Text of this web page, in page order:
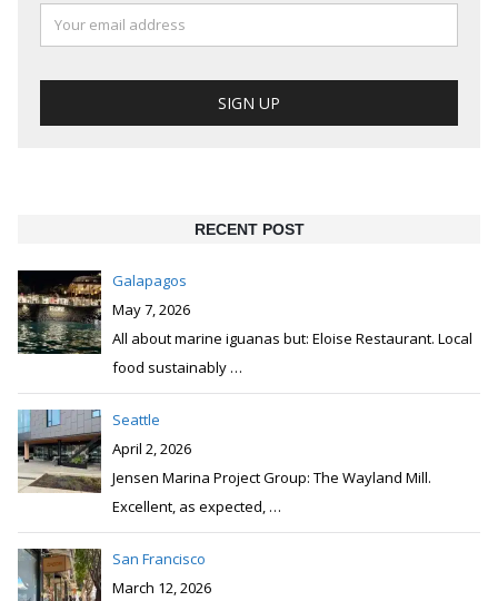
RECENT POST
Galapagos
May 7, 2026
All about marine iguanas but: Eloise Restaurant. Local
food sustainably …
Seattle
April 2, 2026
Jensen Marina Project Group: The Wayland Mill.
Excellent, as expected, …
San Francisco
March 12, 2026